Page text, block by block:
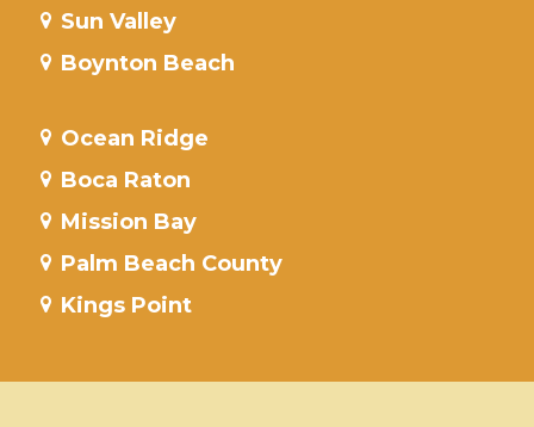
Sun Valley
Boynton Beach
Ocean Ridge
Boca Raton
Mission Bay
Palm Beach County
Kings Point